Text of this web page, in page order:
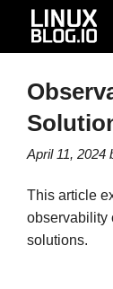
April 11, 2024
This article
observability
solutions.